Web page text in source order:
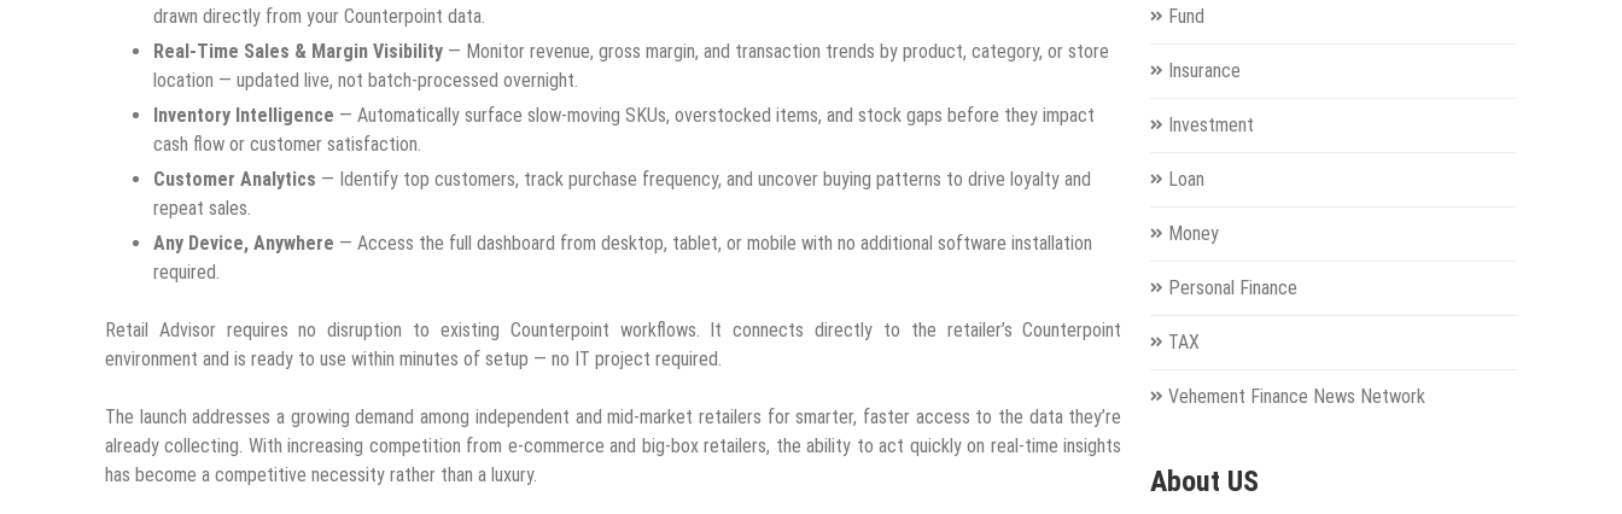
drawn directly from your Counterpoint data.
Real-Time Sales & Margin Visibility — Monitor revenue, gross margin, and transaction trends by product, category, or store
location — updated live, not batch-processed overnight.
Inventory Intelligence — Automatically surface slow-moving SKUs, overstocked items, and stock gaps before they impact
cash flow or customer satisfaction.
Customer Analytics — Identify top customers, track purchase frequency, and uncover buying patterns to drive loyalty and
repeat sales.
Any Device, Anywhere — Access the full dashboard from desktop, tablet, or mobile with no additional software installation
required.
Retail Advisor requires no disruption to existing Counterpoint workflows. It connects directly to the retailer’s Counterpoint
environment and is ready to use within minutes of setup — no IT project required.
The launch addresses a growing demand among independent and mid-market retailers for smarter, faster access to the data they’re
already collecting. With increasing competition from e-commerce and big-box retailers, the ability to act quickly on real-time insights
has become a competitive necessity rather than a luxury.
Fund
Insurance
Investment
Loan
Money
Personal Finance
TAX
Vehement Finance News Network
About US